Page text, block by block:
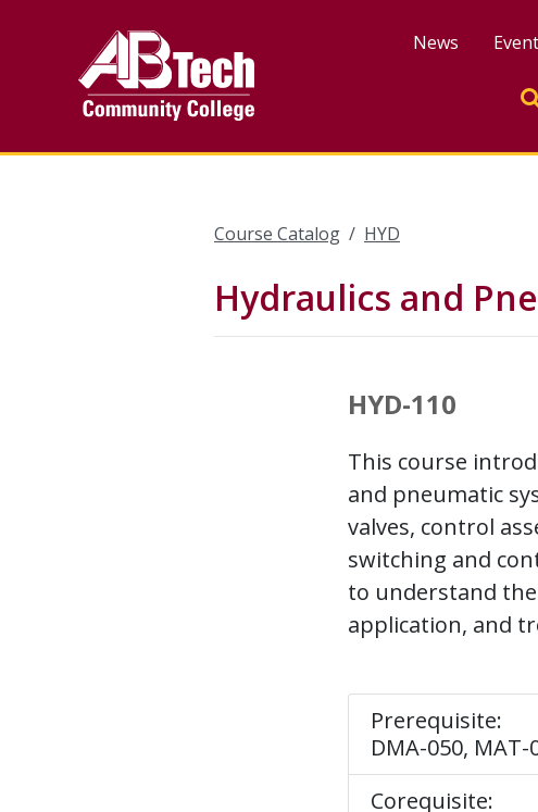
News
Course Catalog HYD
Hydraulics and
HYD-110
This course
and pneumatic
valves, control
switching and
to understand
application, and
Prerequisite:
DMA-050,
Corequisite: